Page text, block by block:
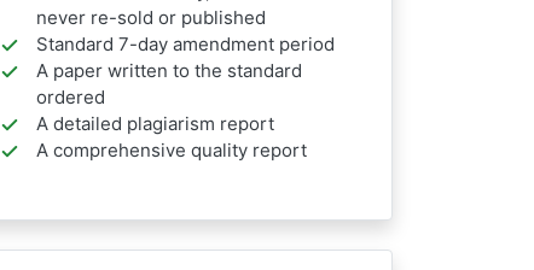
never re-sold or published
Standard 7-day amendment period
A paper written to the standard
ordered
A detailed plagiarism report
A comprehensive quality report